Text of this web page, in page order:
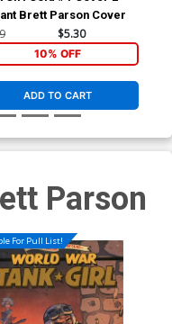
Brett Parson Cover
$5.30
10% OFF
ADD TO CART
Parson
For Pull List!